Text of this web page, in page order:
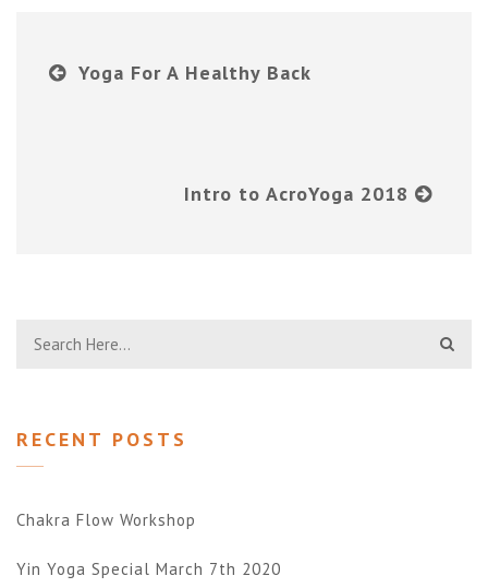
Yoga For A Healthy Back
Intro to AcroYoga 2018
RECENT POSTS
Chakra Flow Workshop
Yin Yoga Special March 7th 2020